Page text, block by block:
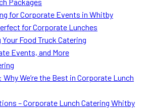
for Corporate Events in Whitby
for Corporate Lunches
Food Truck Catering
Events, and More
We’re the Best in Corporate Lunch
– Corporate Lunch Catering Whitby